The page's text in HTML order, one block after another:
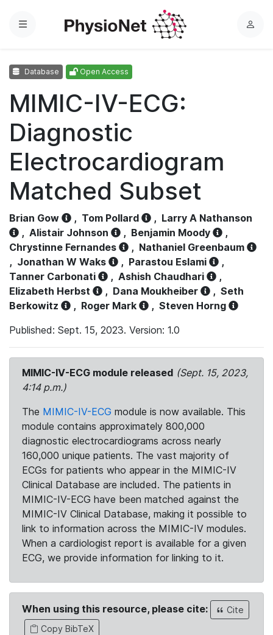
Menu
L
Database Open Access
MIMIC-IV-ECG:
Diagnostic
Electrocardiogram
Matched Subset
Brian Gow , Tom Pollard , Larry A Nathanson
, Alistair Johnson , Benjamin Moody
,
Chrystinne Fernandes
, Nathaniel Greenbaum
, Jonathan W Waks , Parastou Eslami
,
Tanner Carbonati
, Ashish Chaudhari
,
Elizabeth Herbst
, Dana Moukheiber , Seth
Berkowitz
, Roger Mark , Steven Horng
Published: Sept. 15, 2023. Version: 1.0
MIMIC-IV-ECG module released (Sept. 15, 2023,
4:14 p.m.)
The MIMIC-IV-ECG module is now available. This
module contains approximately 800,000
diagnostic electrocardiograms across nearly
160,000 unique patients. The vast majority of
ECGs for patients who appear in the MIMIC-IV
Clinical Database are included. The patients in
MIMIC-IV-ECG have been matched against the
MIMIC-IV Clinical Database, making it possible to
link to information across the MIMIC-IV modules.
When a cardiologist report is available for a given
ECG, we provide information for linking to it.
When using this resource, please cite:
Cite
Copy BibTeX